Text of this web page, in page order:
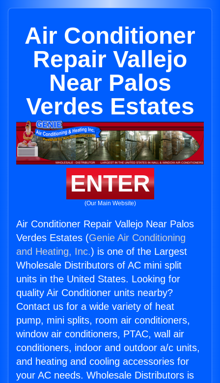
Air Conditioner
Repair Vallejo
Near Palos
Verdes Estates
ENTER
(Our Main Website)
Air Conditioner Repair Vallejo Near Palos
Verdes Estates (Genie Air Conditioning
and Heating, Inc.) is one of the Largest
Wholesale Distributors of AC mini split
units in the United States. Looking for
quality Air Conditioner units nearby?
Contact us for a wide variety of heat
pump, mini splits, room air conditioners,
window air conditioners, PTAC, wall air
conditioners, indoor and outdoor a/c units,
and heating and cooling accessories for
your AC needs. Wholesale Distributors is